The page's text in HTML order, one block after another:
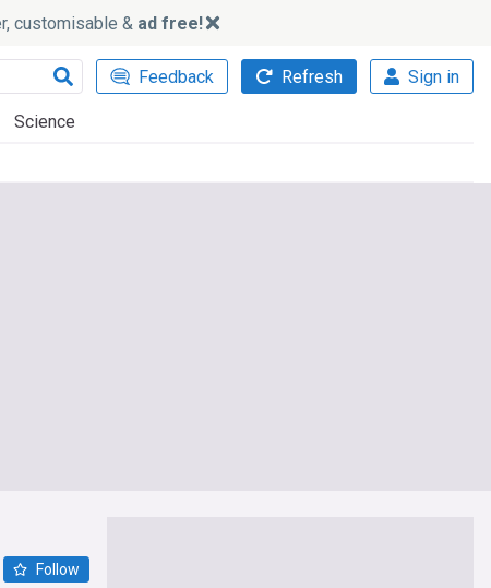
customisable & ad free!
Feedback Refresh Sign in
Science
Follow